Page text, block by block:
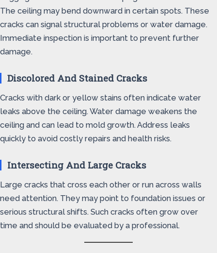
The ceiling may bend downward in certain spots. These
cracks can signal structural problems or water damage.
Immediate inspection is important to prevent further
damage.
Discolored And Stained Cracks
Cracks with dark or yellow stains often indicate water
leaks above the ceiling. Water damage weakens the
ceiling and can lead to mold growth. Address leaks
quickly to avoid costly repairs and health risks.
Intersecting And Large Cracks
Large cracks that cross each other or run across walls
need attention. They may point to foundation issues or
serious structural shifts. Such cracks often grow over
time and should be evaluated by a professional.